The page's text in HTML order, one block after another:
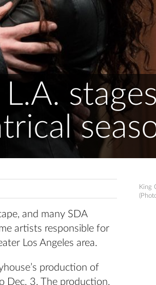
stages
King
and many SDA
artists responsible for
Los Angeles area.
production of
Dec. 3. The production,